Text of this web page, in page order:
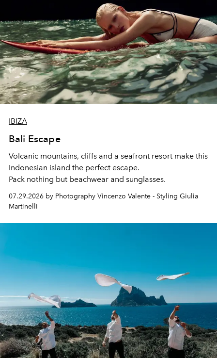
IBIZA
Bali Escape
Volcanic mountains, cliffs and a seafront resort make this
Indonesian island the perfect escape.
Pack nothing but beachwear and sunglasses.
07.29.2026 by Photography Vincenzo Valente - Styling Giulia
Martinelli